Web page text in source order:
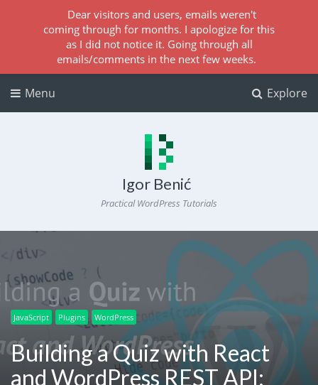
Explore
Menu
Igor Benić
Practical WordPress Tutorials
JavaScript Plugins WordPress
Building a Quiz with React
and WordPress REST API:
Dear visitors and users, emails weren't
coming through for months. I apologize for this
as I did not notice it. Going through all
emails/comments in the next few weeks.